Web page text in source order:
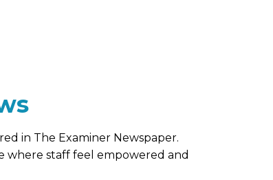
in The Examiner Newspaper.
where staff feel empowered and